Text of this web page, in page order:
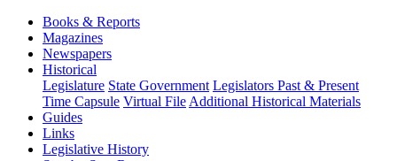
Books & Reports
Magazines
Newspapers
Historical
Legislature State Government Legislators Past & Present
Time Capsule Virtual File Additional Historical Materials
Guides
Links
Legislative History